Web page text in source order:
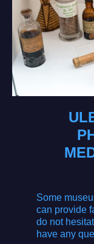
Some
can provide
do not
have any